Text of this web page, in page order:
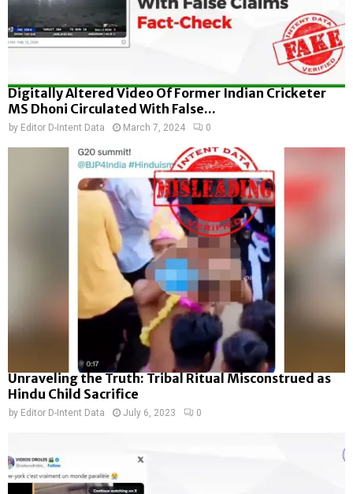
Digitally Altered Video Of Former Indian Cricketer
MS Dhoni Circulated With False...
by Editor D-Intent Data March 7, 2024 0
Unraveling the Truth: Tribal Ritual Misconstrued as
Hindu Child Sacrifice
by Editor D-Intent Data July 6, 2023 0